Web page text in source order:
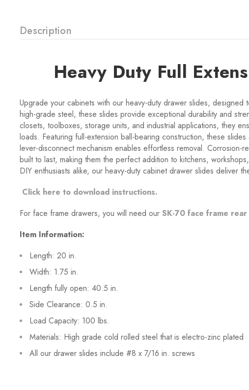
Description
Heavy Duty Full
Upgrade your cabinets with our heavy-duty drawer slides,
high-grade steel, these slides provide exceptional durability and
closets, toolboxes, storage units, and industrial applications, they
loads. Featuring full-extension ball-bearing construction, these
lever-disconnect mechanism enables effortless removal. Corrosion-
built to last, making them the perfect addition to kitchens,
DIY enthusiasts alike, our heavy-duty cabinet drawer slides deliver
Click here to download instructions.
For face frame drawers, you will need our SK-70 face frame
Item Information:
Length: 20 in.
Width: 1.75 in.
Length fully open: 40.5 in.
Side Clearance: 0.5 in.
Load Capacity: 100 lbs.
Materials: High grade cold rolled steel that is electro-zinc plated
All our drawer slides include #8 x 7/16 in. screws